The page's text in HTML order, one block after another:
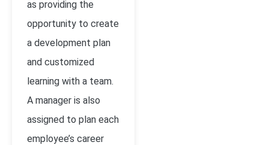
as providing the
opportunity to create
a development plan
and customized
learning with a team.
A manager is also
assigned to plan each
employee’s career